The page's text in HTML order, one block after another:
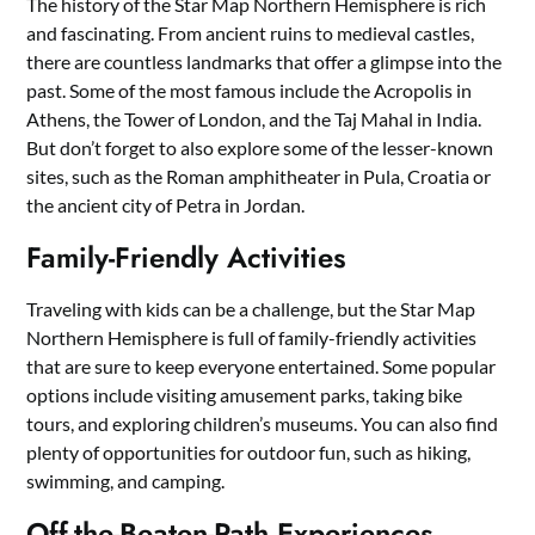
and fascinating. From ancient ruins to medieval castles,
there are countless landmarks that offer a glimpse into the
past. Some of the most famous include the Acropolis in
Athens, the Tower of London, and the Taj Mahal in India.
But don’t forget to also explore some of the lesser-known
sites, such as the Roman amphitheater in Pula, Croatia or
the ancient city of Petra in Jordan.
Family-Friendly Activities
Traveling with kids can be a challenge, but the Star Map
Northern Hemisphere is full of family-friendly activities
that are sure to keep everyone entertained. Some popular
options include visiting amusement parks, taking bike
tours, and exploring children’s museums. You can also find
plenty of opportunities for outdoor fun, such as hiking,
swimming, and camping.